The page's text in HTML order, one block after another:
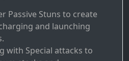
Passive Stuns to create
and launching
with Special attacks to